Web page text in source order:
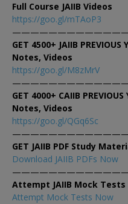
Full Course JAIIB Videos
https://goo.gl/mTAoP3
GET 4500+ JAIIB PREVIOUS
Notes, Videos
https://goo.gl/M8zMrV
GET 4000+ CAIIB
Notes, Videos
https://goo.gl/QGq6Sc
GET JAIIB PDF Study
Download JAIIB PDFs Now
Attempt JAIIB Mock Tests
Attempt Mock Tests Now